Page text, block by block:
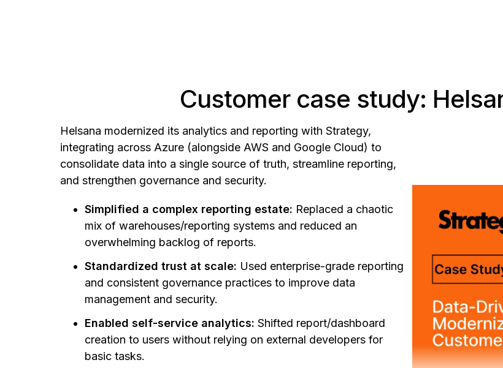
Customer case study:
Helsana modernized its analytics and reporting with Strategy,
integrating across Azure (alongside AWS and Google Cloud) to
consolidate data into a single source of truth, streamline reporting,
and strengthen governance and security.
Simplified a complex reporting estate: Replaced a chaotic
mix of warehouses/reporting systems and reduced an
overwhelming backlog of reports.
Standardized trust at scale: Used enterprise-grade reporting
and consistent governance practices to improve data
management and security.
Enabled self-service analytics: Shifted report/dashboard
creation to users without relying on external developers for
basic tasks.